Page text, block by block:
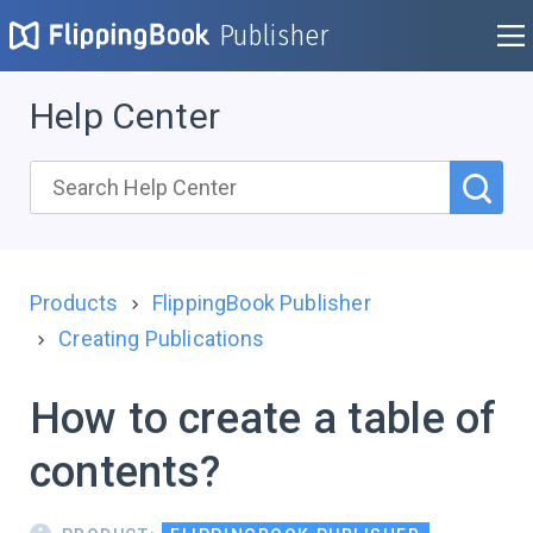
Publisher
Help Center
Products
FlippingBook Publisher
Creating Publications
How to create a table of
contents?